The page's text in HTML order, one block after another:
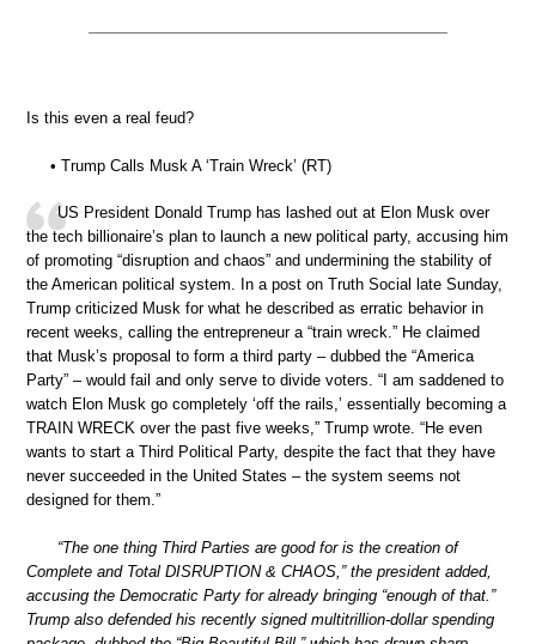
Is this even a real feud?
• Trump Calls Musk A ‘Train Wreck’ (RT)
US President Donald Trump has lashed out at Elon Musk over
the tech billionaire’s plan to launch a new political party, accusing him
of promoting “disruption and chaos” and undermining the stability of
the American political system. In a post on Truth Social late Sunday,
Trump criticized Musk for what he described as erratic behavior in
recent weeks, calling the entrepreneur a “train wreck.” He claimed
that Musk’s proposal to form a third party – dubbed the “America
Party” – would fail and only serve to divide voters. “I am saddened to
watch Elon Musk go completely ‘off the rails,’ essentially becoming a
TRAIN WRECK over the past five weeks,” Trump wrote. “He even
wants to start a Third Political Party, despite the fact that they have
never succeeded in the United States – the system seems not
designed for them.”
“The one thing Third Parties are good for is the creation of
Complete and Total DISRUPTION & CHAOS,” the president added,
accusing the Democratic Party for already bringing “enough of that.”
Trump also defended his recently signed multitrillion-dollar spending